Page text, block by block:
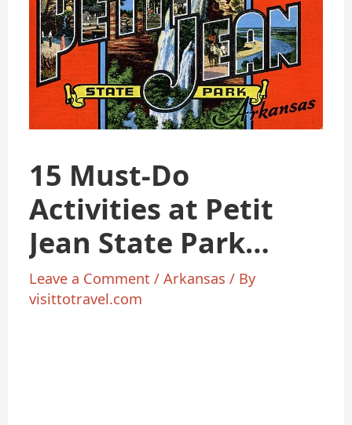
15 Must-Do
Activities at Petit
Jean State Park
Arkansas 2025
Leave a Comment /Arkansas / By
visittotravel.com